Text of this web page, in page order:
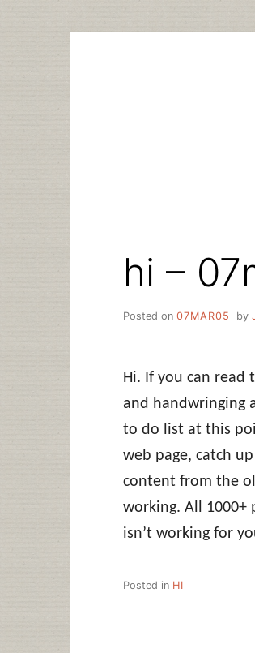
hi –
Posted on 07MAR05 by
Hi. If you can read
and handwringing
to do list at this
web page, catch
content from the
working. All 1000+
isn’t working for
Posted in HI